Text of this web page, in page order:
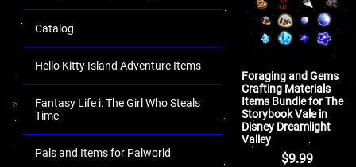
Catalog
Hello Kitty Island Adventure Items
Fantasy Life i: The Girl Who Steals
Time
Pals and Items for Palworld
Foraging and Gems
Crafting Materials
Items Bundle for The
Storybook Vale in
Disney Dreamlight
Valley
$9.99